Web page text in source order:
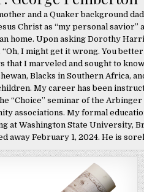
and a Quaker background
Christ as “my personal
home. Upon asking Dorothy
I might get it wrong. You
I marveled and sought to
Blacks in Southern Africa,
My career has been
“Choice” seminar of the
associations. My formal
at Washington State University,
away February 1, 2024. He is